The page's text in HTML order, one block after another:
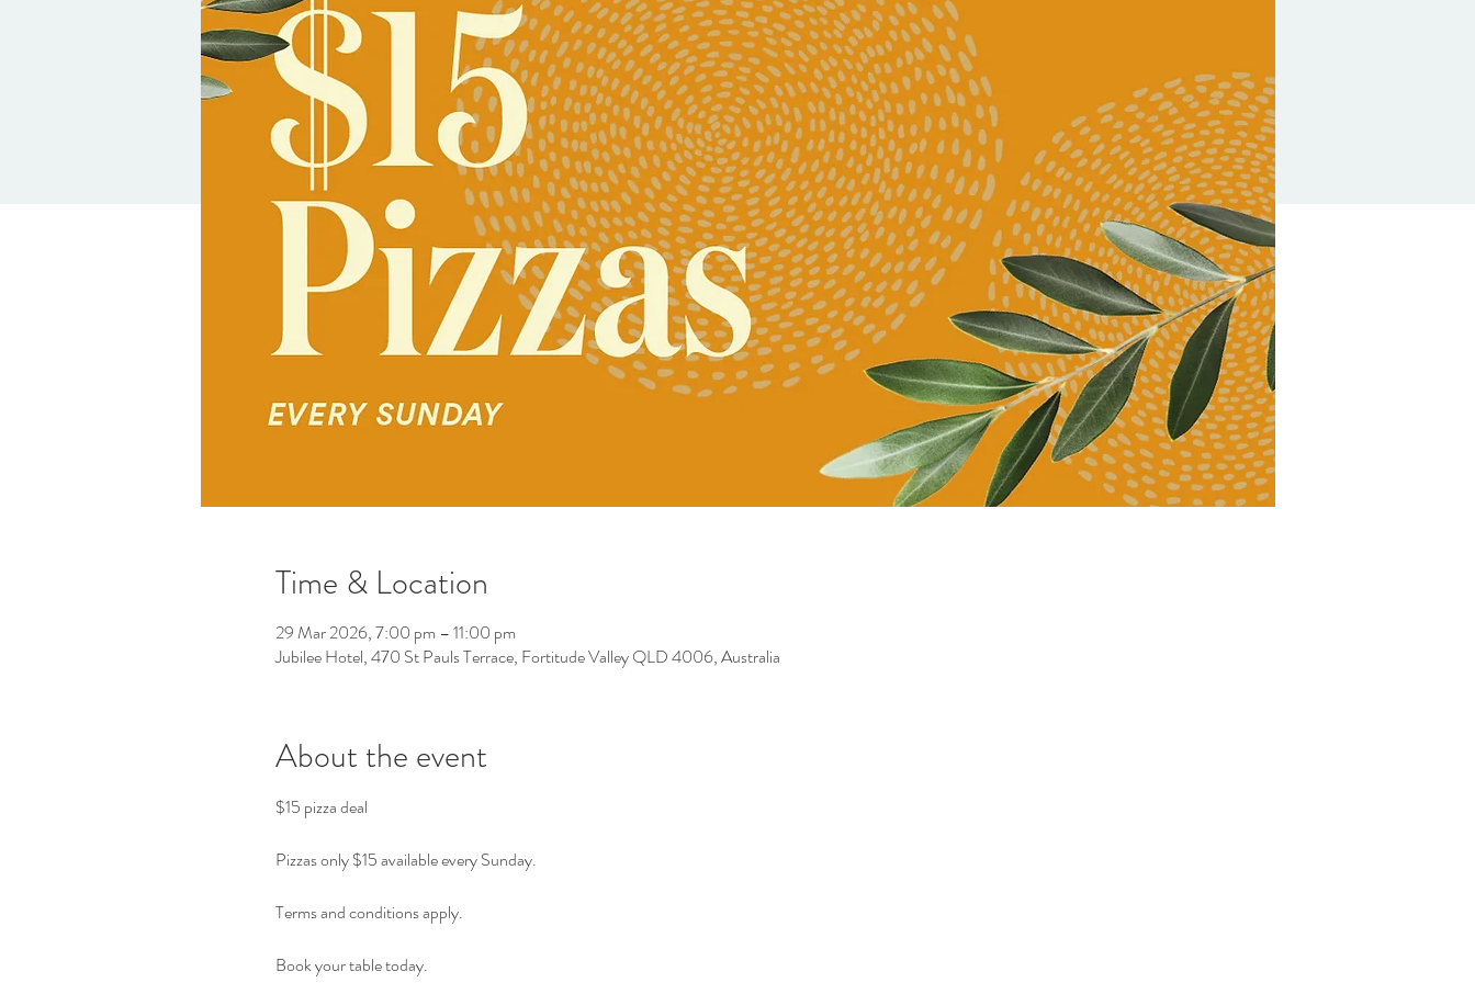
Time & Location
29 Mar 2026, 7:00 pm – 11:00 pm
Jubilee Hotel, 470 St Pauls Terrace, Fortitude Valley QLD 4006, Australia
About the event
$15 pizza deal
Pizzas only $15 available every Sunday.
Terms and conditions apply.
Book your table today.